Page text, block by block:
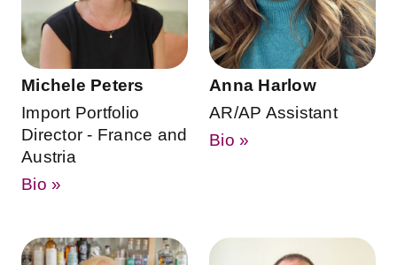
Michele Peters
Import Portfolio
Director - France and
Austria
Bio »
Anna Harlow
AR/AP Assistant
Bio »